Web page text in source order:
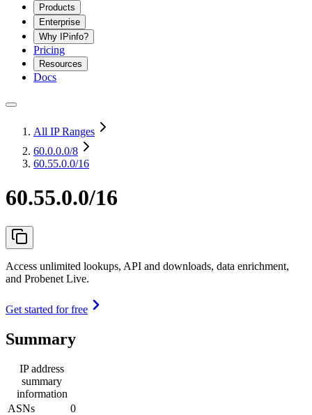
Products
Enterprise
Why IPinfo?
Pricing
Resources
Docs
All IP Ranges
60.0.0.0/8
60.55.0.0/16
60.55.0.0/16
Access unlimited lookups, API and downloads, data enrichment,
and Probenet Live.
Get started for free
Summary
IP address
summary
information
ASNs
0